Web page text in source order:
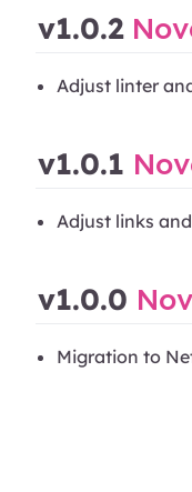
v1.0.2
Adjust linter
v1.0.1
Adjust links
v1.0.0
Migration to